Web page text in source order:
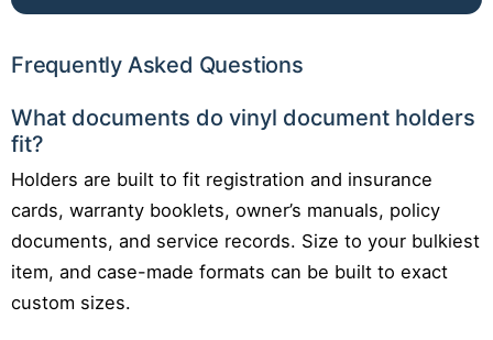
Frequently Asked Questions
What documents do vinyl document holders
fit?
Holders are built to fit registration and insurance
cards, warranty booklets, owner’s manuals, policy
documents, and service records. Size to your bulkiest
item, and case-made formats can be built to exact
custom sizes.